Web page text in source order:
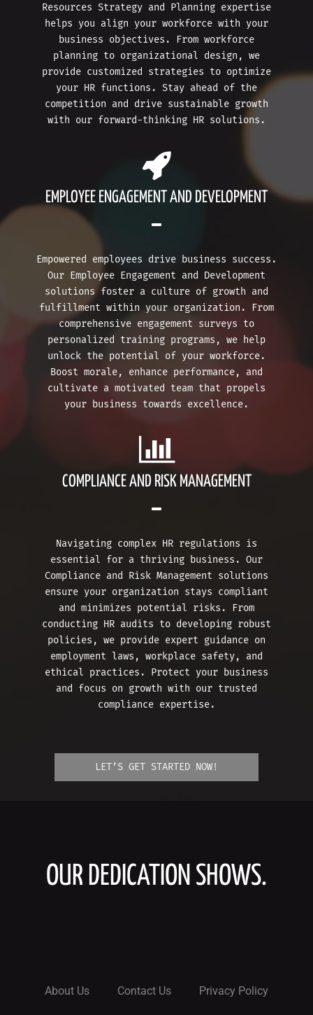
Resources Strategy and Planning expertise
helps you align your workforce with your
business objectives. From workforce
planning to organizational design, we
provide customized strategies to optimize
your HR functions. Stay ahead of the
competition and drive sustainable growth
with our forward-thinking HR solutions.
EMPLOYEE ENGAGEMENT AND DEVELOPMENT
Empowered employees drive business success.
Our Employee Engagement and Development
solutions foster a culture of growth and
fulfillment within your organization. From
comprehensive engagement surveys to
personalized training programs, we help
unlock the potential of your workforce.
Boost morale, enhance performance, and
cultivate a motivated team that propels
your business towards excellence.
COMPLIANCE AND RISK MANAGEMENT
Navigating complex HR regulations is
essential for a thriving business. Our
Compliance and Risk Management solutions
ensure your organization stays compliant
and minimizes potential risks. From
conducting HR audits to developing robust
policies, we provide expert guidance on
employment laws, workplace safety, and
ethical practices. Protect your business
and focus on growth with our trusted
compliance expertise.
LET’S GET STARTED NOW!
OUR DEDICATION SHOWS.
About Us Contact Us Privacy Policy